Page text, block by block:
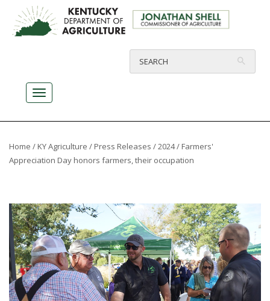
Home / KY Agriculture / Press Releases /2024/ Farmers'
Appreciation Day honors farmers, their occupation